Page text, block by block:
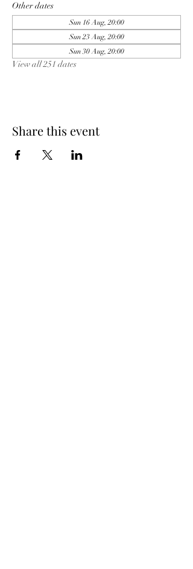
Other dates
Sun 16 Aug, 20:00
Sun 23 Aug, 20:00
Sun 30 Aug, 20:00
View all 251 dates
Share this event